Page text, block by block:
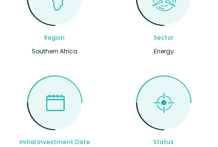
Region
Southern Africa
Sector
Energy
Initial Investment Date
Status